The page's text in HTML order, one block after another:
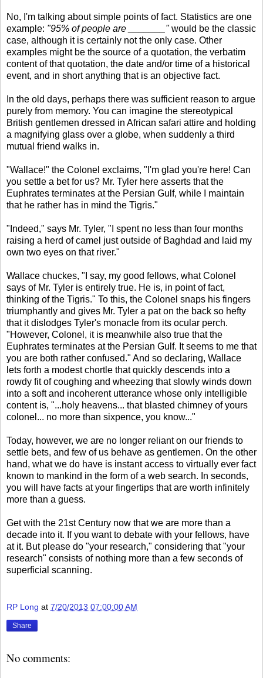
No, I'm talking about simple points of fact. Statistics are one
example: "95% of people are _______"would be the classic
case, although it is certainly not the only case. Other
examples might be the source of a quotation, the verbatim
content of that quotation, the date and/or time of a historical
event, and in short anything that is an objective fact.
In the old days, perhaps there was sufficient reason to argue
purely from memory. You can imagine the stereotypical
British gentlemen dressed in African safari attire and holding
a magnifying glass over a globe, when suddenly a third
mutual friend walks in.
"Wallace!" the Colonel exclaims, "I'm glad you're here! Can
you settle a bet for us? Mr. Tyler here asserts that the
Euphrates terminates at the Persian Gulf, while I maintain
that he rather has in mind the Tigris."
"Indeed," says Mr. Tyler, "I spent no less than four months
raising a herd of camel just outside of Baghdad and laid my
own two eyes on that river."
Wallace chuckes, "I say, my good fellows, what Colonel
says of Mr. Tyler is entirely true. He is, in point of fact,
thinking of the Tigris." To this, the Colonel snaps his fingers
triumphantly and gives Mr. Tyler a pat on the back so hefty
that it dislodges Tyler's monacle from its ocular perch.
"However, Colonel, it is meanwhile also true that the
Euphrates terminates at the Persian Gulf. It seems to me that
you are both rather confused." And so declaring, Wallace
lets forth a modest chortle that quickly descends into a
rowdy fit of coughing and wheezing that slowly winds down
into a soft and incoherent utterance whose only intelligible
content is, "...holy heavens... that blasted chimney of yours
colonel... no more than sixpence, you know..."
Today, however, we are no longer reliant on our friends to
settle bets, and few of us behave as gentlemen. On the other
hand, what we do have is instant access to virtually ever fact
known to mankind in the form of a web search. In seconds,
you will have facts at your fingertips that are worth infinitely
more than a guess.
Get with the 21st Century now that we are more than a
decade into it. If you want to debate with your fellows, have
at it. But please do "your research," considering that "your
research" consists of nothing more than a few seconds of
superficial scanning.
RP Long at 7/20/2013 07:00:00 AM
Share
No comments: